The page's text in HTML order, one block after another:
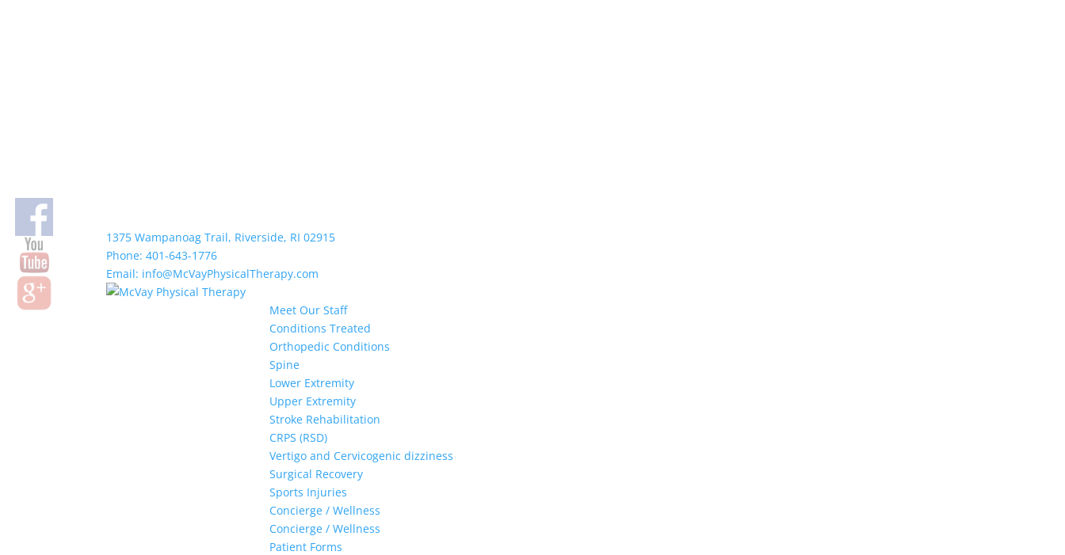
1375 Wampanoag Trail, Riverside, RI 02915
Phone: 401-643-1776
Email: info@McVayPhysicalTherapy.com
Meet Our Staff
Conditions Treated
Orthopedic Conditions
Spine
Lower Extremity
Upper Extremity
Stroke Rehabilitation
CRPS (RSD)
Vertigo and Cervicogenic dizziness
Surgical Recovery
Sports Injuries
Concierge / Wellness
Concierge / Wellness
Patient Forms